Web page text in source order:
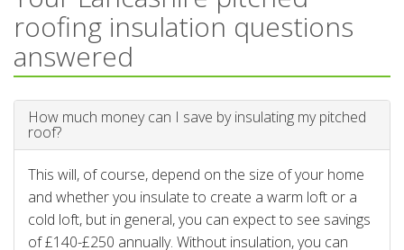
roofing insulation questions
answered
How much money can I save by insulating my pitched
roof?
This will, of course, depend on the size of your home
and whether you insulate to create a warm loft or a
cold loft, but in general, you can expect to see savings
of £140-£250 annually. Without insulation, you can